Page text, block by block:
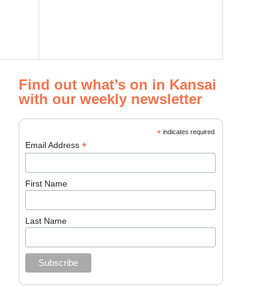
Find out what’s on in Kansai
with our weekly newsletter
*indicates required
Email Address*
First Name
Last Name